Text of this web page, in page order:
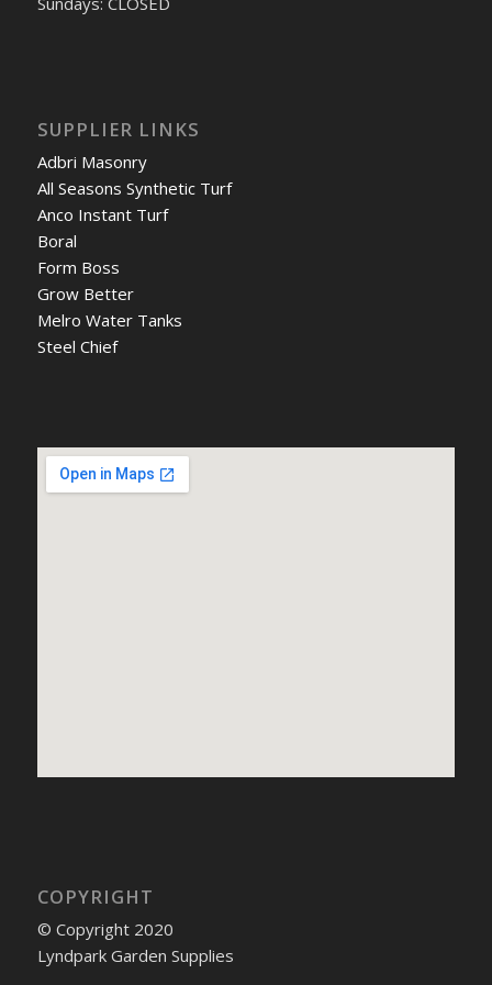
SUPPLIER LINKS
Adbri Masonry
All Seasons Synthetic Turf
Anco Instant Turf
Boral
Form Boss
Grow Better
Melro Water Tanks
Steel Chief
COPYRIGHT
© Copyright 2020
Lyndpark Garden Supplies